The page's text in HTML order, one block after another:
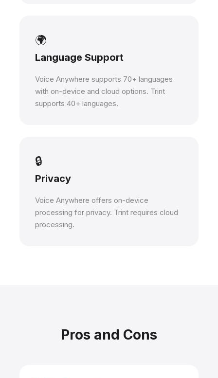
🌍
Language Support
Voice Anywhere supports 70+ languages
with on-device and cloud options. Trint
supports 40+ languages.
🔒
Privacy
Voice Anywhere offers on-device
processing for privacy. Trint requires cloud
processing.
Pros and Cons